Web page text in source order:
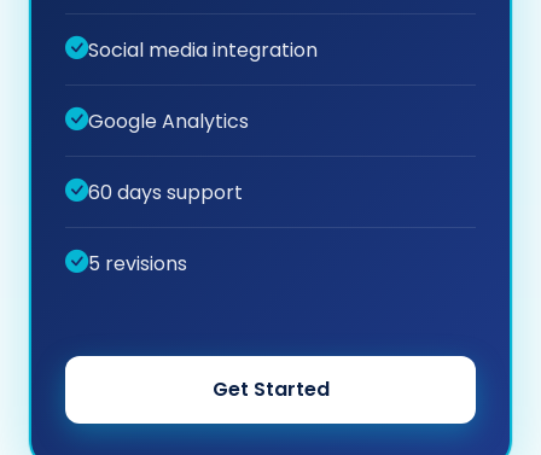
Social media integration
Google Analytics
60 days support
5 revisions
Get Started